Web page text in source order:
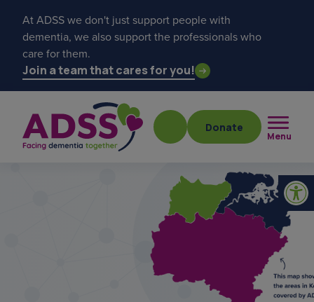
At ADSS we don't just support people with
dementia, we also support the professionals who
care for them.
Join a team that cares for you!
Donate
Menu